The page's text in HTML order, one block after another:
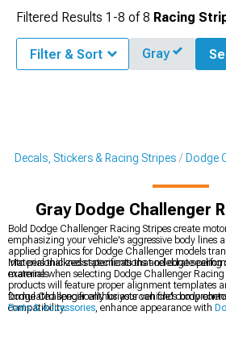
Decals, Stickers & Racing Stripes Dodge
Gray Dodge Challenger
Bold Dodge Challenger Racing Stripes create
emphasizing your vehicle's aggressive body lines
applied graphics for Dodge Challenger models
into personalized statements that celebrate
materials.
Material thickness specifications and edge
examine when selecting Dodge Challenger
products will feature proper alignment templates
formulated specifically for your vehicle's body
compatibility.
Dodge Challenger enthusiasts can find
Parts & Accessories, enhance appearance with
Filtered Results 1-8 of8 Racing
Filter & Sort Gray